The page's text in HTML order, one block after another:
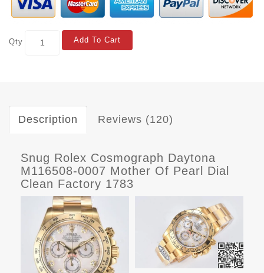
Qty Add To Cart
Description Reviews (120)
Snug Rolex Cosmograph Daytona
M116508-0007 Mother Of Pearl Dial
Clean Factory 1783